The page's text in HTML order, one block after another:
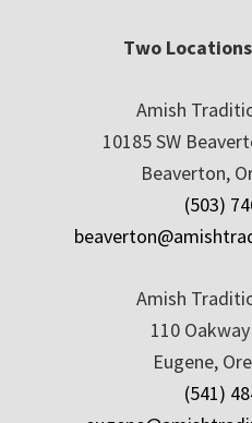
Two
Amish
10185 SW
Beaverton,
(503)
Amish
110
Eugene,
(541)